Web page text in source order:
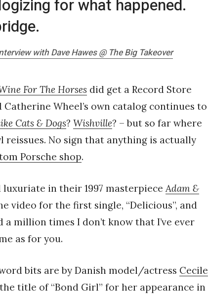
for what happened.
with Dave Hawes @The Big Takeover
For The Horses did get a Record Store
Wheel’s own catalog continues to
Cats & Dogs? Wishville? – but so far where
reissues. No sign that anything is actually
Porsche shop.
luxuriate in their 1997 masterpieceAdam &
video for the first single, “Delicious”, and
million times I don’t know that I’ve ever
as for you.
bits are by Danish model/actress Cecile
title of “Bond Girl” for her appearance in